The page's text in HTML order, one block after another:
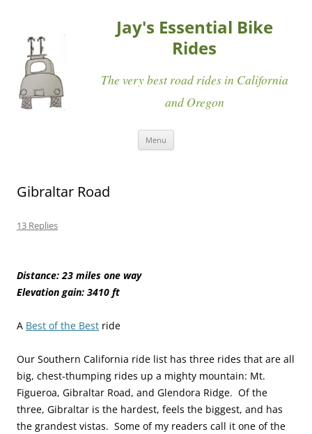
Jay's Essential Bike
Rides
The very best road rides in California
and Oregon
Menu
Gibraltar Road
13 Replies
Distance: 23 miles one way
Elevation gain: 3410 ft
A Best of the Best ride
Our Southern California ride list has three rides that are all
big, chest-thumping rides up a mighty mountain: Mt.
Figueroa, Gibraltar Road, and Glendora Ridge. Of the
three, Gibraltar is the hardest, feels the biggest, and has
the grandest vistas. Some of my readers call it one of the